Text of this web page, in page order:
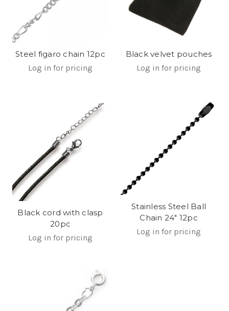
Steel figaro chain 12pc
Log in for pricing
Black velvet pouches
Log in for pricing
Black cord with clasp
20pc
Log in for pricing
Stainless Steel Ball
Chain 24" 12pc
Log in for pricing